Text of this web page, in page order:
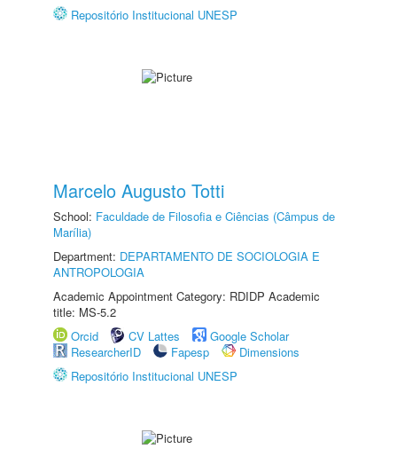
Repositório Institucional UNESP
Marcelo Augusto Totti
School: Faculdade de Filosofia e Ciências (Câmpus de
Marília)
Department: DEPARTAMENTO DE SOCIOLOGIA E
ANTROPOLOGIA
Academic Appointment Category: RDIDP Academic
title: MS-5.2
Orcid
CV Lattes
Google Scholar
ResearcherID
Fapesp
Dimensions
Repositório Institucional UNESP